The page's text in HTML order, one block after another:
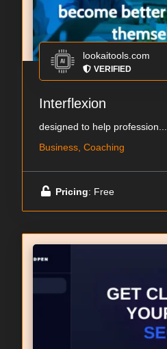
lookaitools.com
VERIFIED
Interflexion
designed to help profession...
Business, Coaching
Pricing: Free